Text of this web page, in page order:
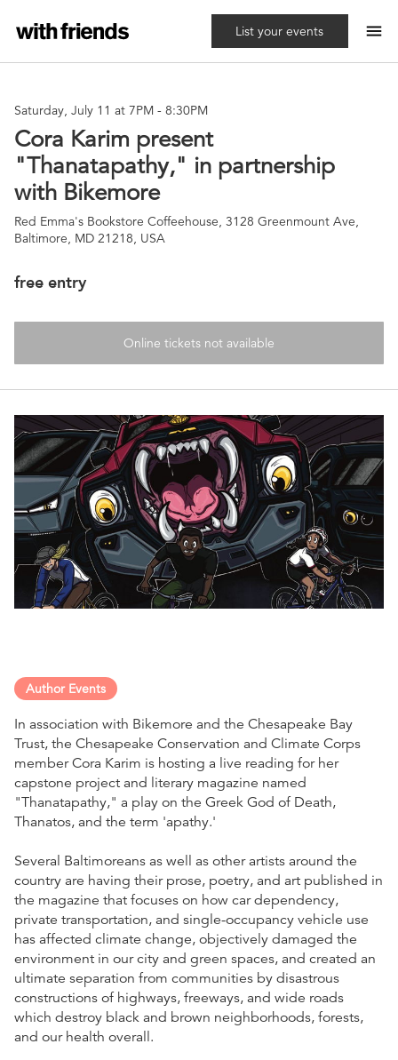
List your events menu
Saturday, July 11 at 7PM - 8:30PM
Cora Karim present
"Thanatapathy," in partnership
with Bikemore
Red Emma's Bookstore Coffeehouse, 3128 Greenmount Ave,
Baltimore, MD 21218, USA
free entry
Online tickets not available
Author Events
In association with Bikemore and the Chesapeake Bay
Trust, the Chesapeake Conservation and Climate Corps
member Cora Karim is hosting a live reading for her
capstone project and literary magazine named
"Thanatapathy," a play on the Greek God of Death,
Thanatos, and the term 'apathy.'
Several Baltimoreans as well as other artists around the
country are having their prose, poetry, and art published in
the magazine that focuses on how car dependency,
private transportation, and single-occupancy vehicle use
has affected climate change, objectively damaged the
environment in our city and green spaces, and created an
ultimate separation from communities by disastrous
constructions of highways, freeways, and wide roads
which destroy black and brown neighborhoods, forests,
and our health overall.